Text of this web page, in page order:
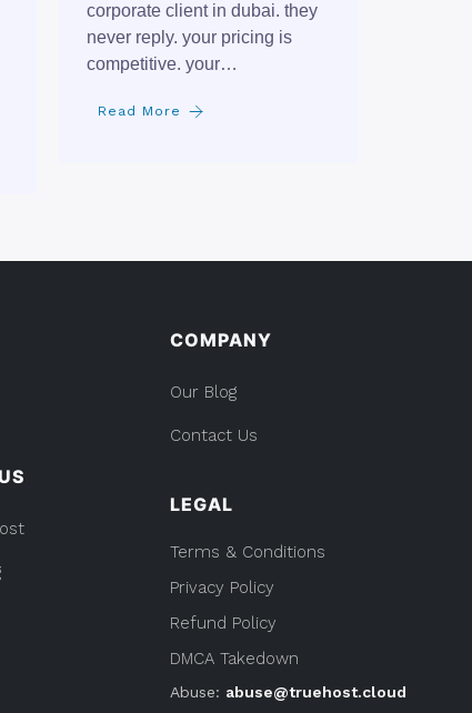
corporate client in dubai. they
never reply. your pricing is
competitive. your…
Read More
COMPANY
Our Blog
Contact Us
LEGAL
Terms & Conditions
Privacy Policy
Refund Policy
DMCA Takedown
Abuse: abuse@truehost.cloud